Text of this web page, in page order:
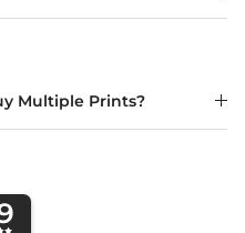
Multiple Prints?